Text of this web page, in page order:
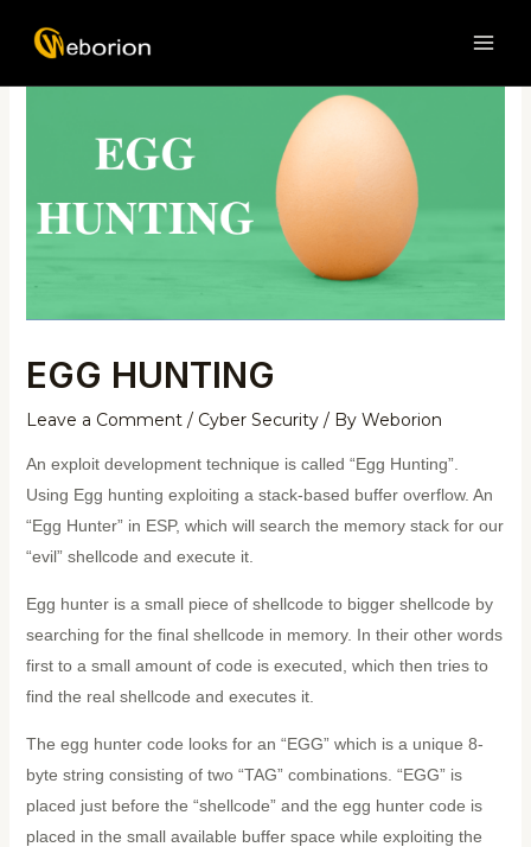
EGG HUNTING
Leave a Comment / Cyber Security/ By Weborion
An exploit development technique is called “Egg Hunting”.
Using Egg hunting exploiting a stack-based buffer overflow. An
“Egg Hunter” in ESP, which will search the memory stack for our
“evil” shellcode and execute it.
Egg hunter is a small piece of shellcode to bigger shellcode by
searching for the final shellcode in memory. In their other words
first to a small amount of code is executed, which then tries to
find the real shellcode and executes it.
The egg hunter code looks for an “EGG” which is a unique 8-
byte string consisting of two “TAG” combinations. “EGG” is
placed just before the “shellcode” and the egg hunter code is
placed in the small available buffer space while exploiting the
navigation